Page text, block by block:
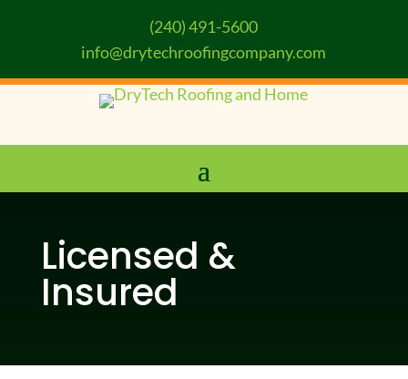
(240) 491-5600
info@drytechroofingcompany.com
Licensed &
Insured